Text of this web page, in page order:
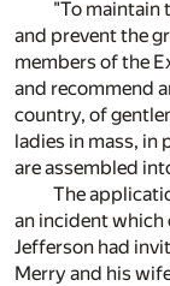
"To maintain
and prevent the
members of the
and recommend
country, of
ladies in mass, in
are assembled
The
an incident which
Jefferson had
Merry and his